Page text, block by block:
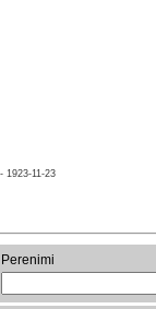
1923-11-23
Perenimi